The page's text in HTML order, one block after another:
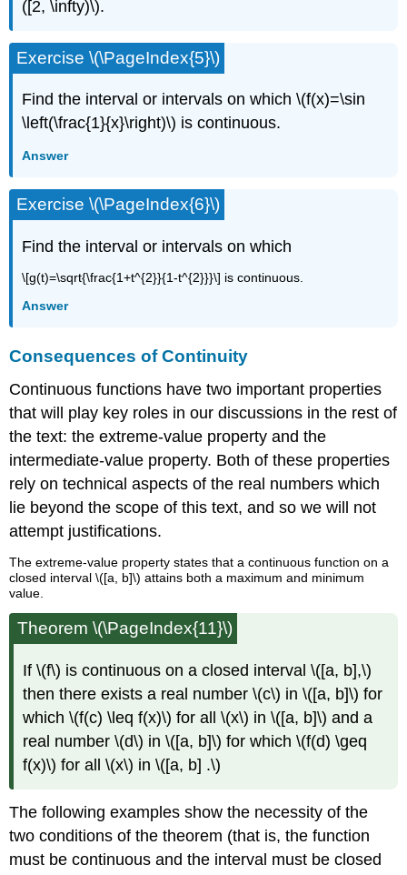
([2, \infty)\).
Exercise \(\PageIndex{5}\)
Find the interval or intervals on which \(f(x)=\sin
\left(\frac{1}{x}\right)\) is continuous.
Answer
Exercise \(\PageIndex{6}\)
Find the interval or intervals on which
\[g(t)=\sqrt{\frac{1+t^{2}}{1-t^{2}}}\] is continuous.
Answer
Consequences of Continuity
Continuous functions have two important properties
that will play key roles in our discussions in the rest of
the text: the extreme-value property and the
intermediate-value property. Both of these properties
rely on technical aspects of the real numbers which
lie beyond the scope of this text, and so we will not
attempt justifications.
The extreme-value property states that a continuous function on a
closed interval \([a, b]\) attains both a maximum and minimum
value.
Theorem \(\PageIndex{11}\)
If \(f\) is continuous on a closed interval \([a, b],\)
then there exists a real number \(c\) in \([a, b]\) for
which \(f(c) \leq f(x)\) for all \(x\) in \([a, b]\) and a
real number \(d\) in \([a, b]\) for which \(f(d) \geq
f(x)\) for all \(x\) in \([a, b] .\)
The following examples show the necessity of the
two conditions of the theorem (that is, the function
must be continuous and the interval must be closed